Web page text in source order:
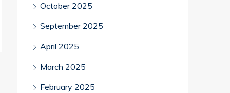
October 2025
September 2025
April 2025
March 2025
February 2025